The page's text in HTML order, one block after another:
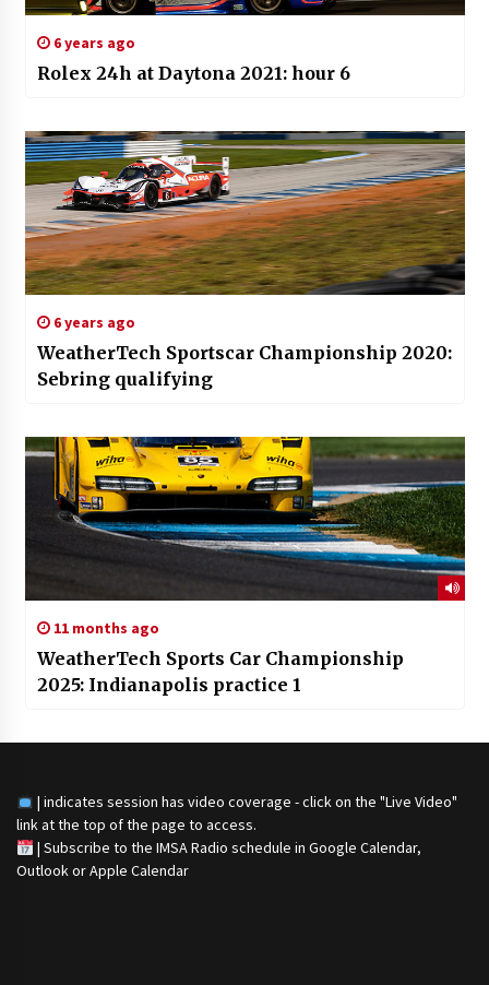
6 years ago
Rolex 24h at Daytona 2021: hour 6
6 years ago
WeatherTech Sportscar Championship 2020:
Sebring qualifying
11 months ago
WeatherTech Sports Car Championship
2025: Indianapolis practice 1
| indicates session has video coverage - click on the "Live Video"
link at the top of the page to access.
| Subscribe to the IMSA Radio schedule in Google Calendar,
Outlook or Apple Calendar